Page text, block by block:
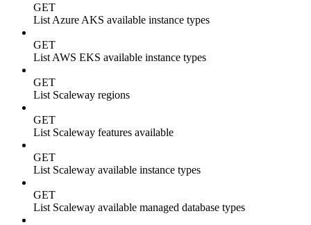
GET
List Azure AKS available instance types
GET
List AWS EKS available instance types
GET
List Scaleway regions
GET
List Scaleway features available
GET
List Scaleway available instance types
GET
List Scaleway available managed database types